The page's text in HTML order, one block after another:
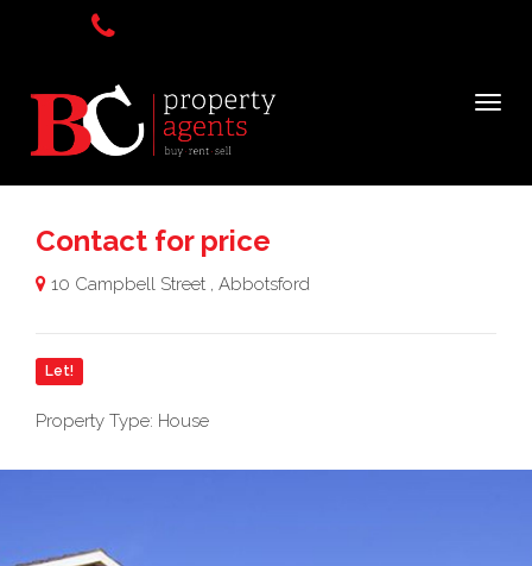
Contact for price
10 Campbell Street , Abbotsford
Let!
Property Type: House